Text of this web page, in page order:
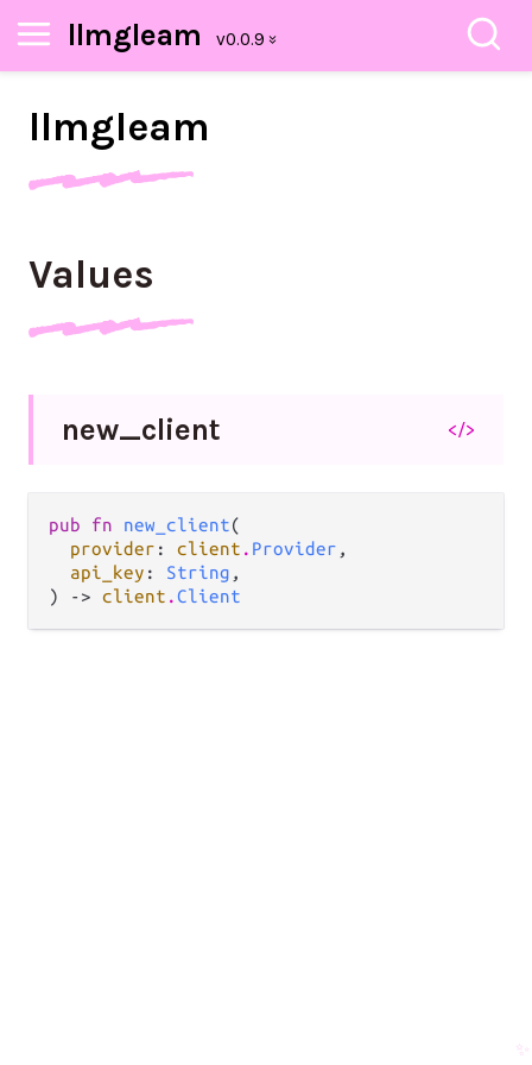
llmgleam
llmgleam
Values
new_client </>
pub fn new_client(
provider : client . Provider ,
api_key : String ,
) -> client .Client
✨